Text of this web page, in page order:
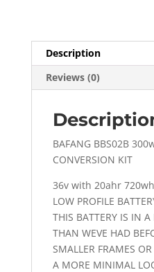
quantity
Description
Reviews (0)
BAFANG BBS02B
CONVERSION KIT
36v with 20ahr
LOW PROFILE
THIS BATTERY IS IN A
THAN WEVE HAD
SMALLER FRAMES
A MORE MINIMAL